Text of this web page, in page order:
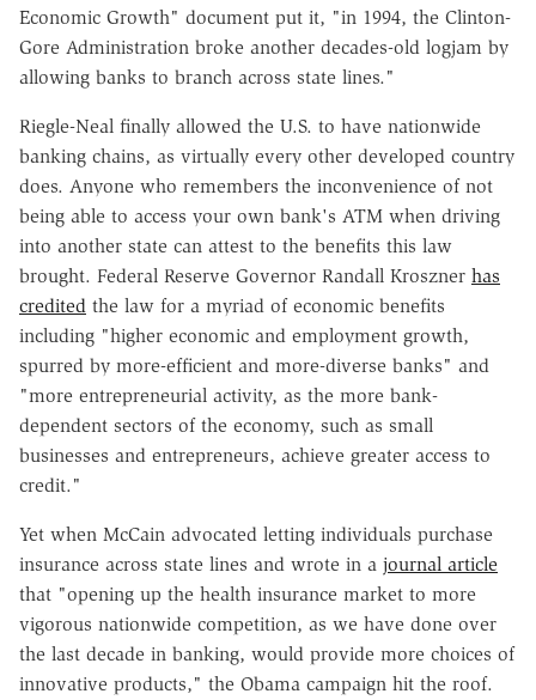
Economic Growth" document put it, "in 1994, the Clinton-
Gore Administration broke another decades-old logjam by
allowing banks to branch across state lines."
Riegle-Neal finally allowed the U.S. to have nationwide
banking chains, as virtually every other developed country
does. Anyone who remembers the inconvenience of not
being able to access your own bank's ATM when driving
into another state can attest to the benefits this law
brought. Federal Reserve Governor Randall Kroszner has
credited the law for a myriad of economic benefits
including "higher economic and employment growth,
spurred by more-efficient and more-diverse banks" and
"more entrepreneurial activity, as the more bank-
dependent sectors of the economy, such as small
businesses and entrepreneurs, achieve greater access to
credit."
Yet when McCain advocated letting individuals purchase
insurance across state lines and wrote in a journal article
that "opening up the health insurance market to more
vigorous nationwide competition, as we have done over
the last decade in banking, would provide more choices of
innovative products," the Obama campaign hit the roof.